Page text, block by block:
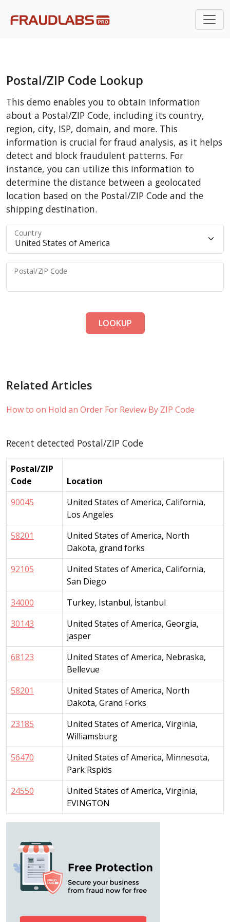
Postal/ZIP Code Lookup
This demo enables you to obtain information
about a Postal/ZIP Code, including its country,
region, city, ISP, domain, and more. This
information is crucial for fraud analysis, as it helps
detect and block fraudulent patterns. For
instance, you can utilize this information to
determine the distance between a geolocated
location based on the Postal/ZIP Code and the
shipping destination.
Country
Postal/ZIP Code
LOOKUP
Related Articles
How to on Hold an Order For Review By ZIP Code
Recent detected Postal/ZIP Code
Postal/ZIP
Code
Location
90045
United States of America, California,
Los Angeles
58201
United States of America, North
Dakota, grand forks
92105
United States of America, California,
San Diego
34000
Turkey, Istanbul, İstanbul
30143
United States of America, Georgia,
jasper
68123
United States of America, Nebraska,
Bellevue
58201
United States of America, North
Dakota, Grand Forks
23185
United States of America, Virginia,
Williamsburg
56470
United States of America, Minnesota,
Park Rspids
24550
United States of America, Virginia,
EVINGTON